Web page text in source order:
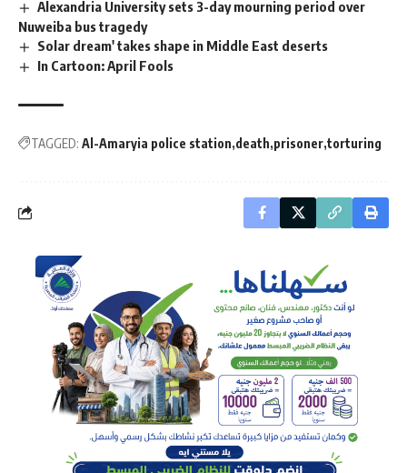
Alexandria University sets 3-day mourning period over
Nuweiba bus tragedy
Solar dream' takes shape in Middle East deserts
In Cartoon: April Fools
TAGGED: Al-Amaryia police station death prisoner torturing